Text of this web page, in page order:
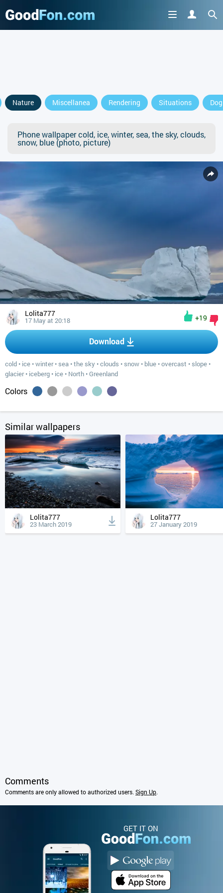
Nature Miscellanea Rendering Situations Dog
Phone wallpaper cold, ice, winter, sea, the sky, clouds,
snow, blue (photo, picture)
Lolita777
17 May at 20:18 +19
Download
cold • ice •winter• sea •the sky •clouds • snow • blue •overcast • slope •
glacier• iceberg • ice • North •Greenland
Colors
Similar wallpapers
Lolita777
23 March 2019
Lolita777
27 January 2019
Comments
Comments are only allowed to authorized users. Sign Up.
GET IT ON